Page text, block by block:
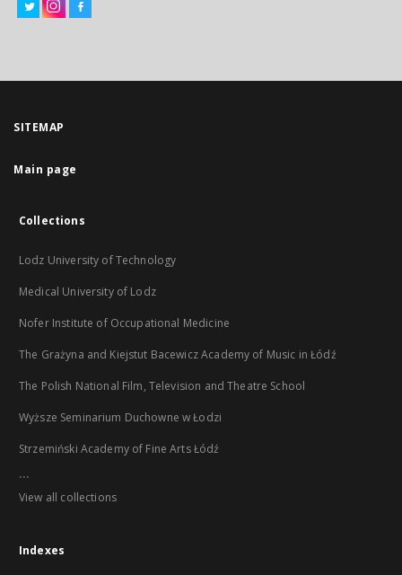
SITEMAP
Main page
Collections
Lodz University of Technology
Medical University of Lodz
Nofer Institute of Occupational Medicine
The Grażyna and Kiejstut Bacewicz Academy of Music in Łódź
The Polish National Film, Television and Theatre School
Wyższe Seminarium Duchowne w Łodzi
Strzemiński Academy of Fine Arts Łódź
...
View all collections
Indexes